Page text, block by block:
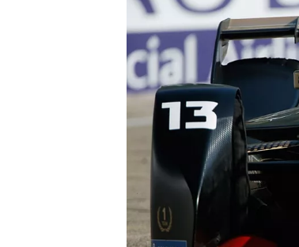
NASCAR CUP